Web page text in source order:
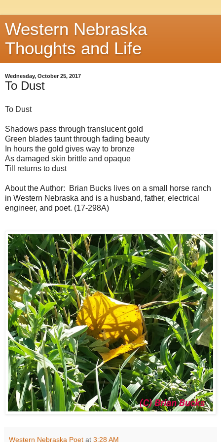
Western Nebraska
Thoughts and Life
Wednesday, October 25, 2017
To Dust
To Dust
Shadows pass through translucent gold
Green blades taunt through fading beauty
In hours the gold gives way to bronze
As damaged skin brittle and opaque
Till returns to dust
About the Author: Brian Bucks lives on a small horse ranch
in Western Nebraska and is a husband, father, electrical
engineer, and poet. (17-298A)
Western Nebraska Poet at 3:28 AM